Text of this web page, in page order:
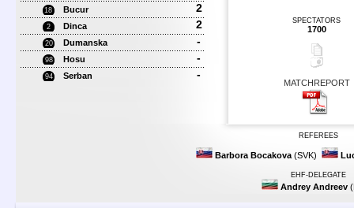
18 Bucur 2
2 Dinca 2
20 Dumanska -
98 Hosu -
94 Serban -
SPECTATORS
1700
MATCHREPORT
REFEREES
Barbora Bocakova (SVK)
EHF-DELEGATE
Andrey Andreev